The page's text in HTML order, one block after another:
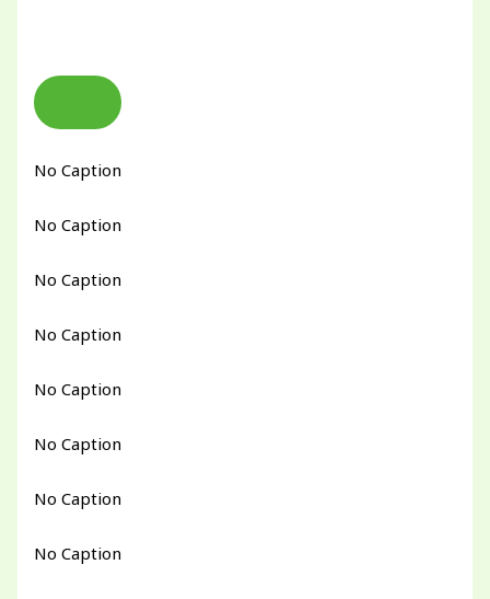
No Caption
No Caption
No Caption
No Caption
No Caption
No Caption
No Caption
No Caption